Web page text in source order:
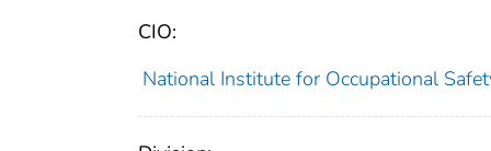
CIO:
National Institute for Occupational